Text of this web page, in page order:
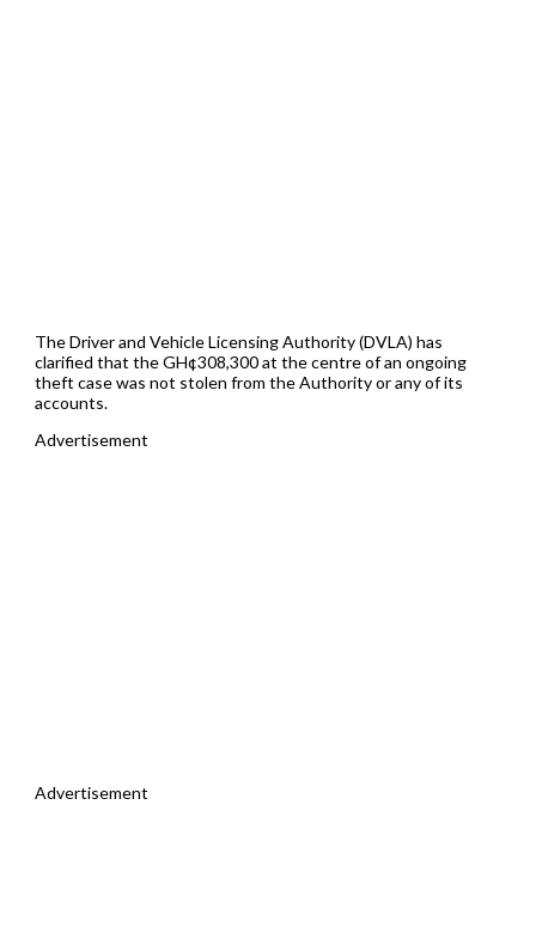
The Driver and Vehicle Licensing Authority (DVLA) has
clarified that the GH¢308,300 at the centre of an ongoing
theft case was not stolen from the Authority or any of its
accounts.
Advertisement
Advertisement